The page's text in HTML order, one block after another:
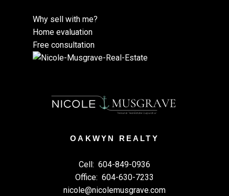
Why sell with me?
Home evaluation
Free consultation
OAKWYN REALTY
Cell: 604-849-0936
Office: 604-630-7233
nicole@nicolemusgrave.com